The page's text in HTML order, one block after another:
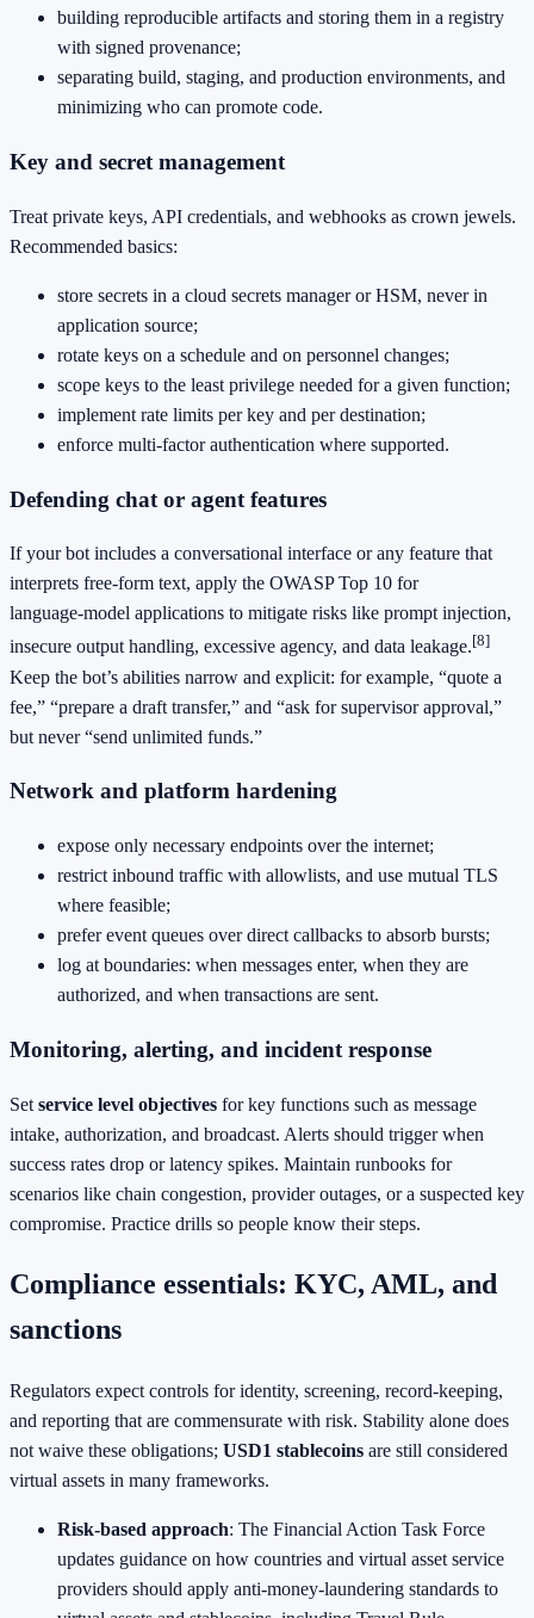
building reproducible artifacts and storing them in a registry
with signed provenance;
separating build, staging, and production environments, and
minimizing who can promote code.
Key and secret management
Treat private keys, API credentials, and webhooks as crown jewels.
Recommended basics:
store secrets in a cloud secrets manager or HSM, never in
application source;
rotate keys on a schedule and on personnel changes;
scope keys to the least privilege needed for a given function;
implement rate limits per key and per destination;
enforce multi‑factor authentication where supported.
Defending chat or agent features
If your bot includes a conversational interface or any feature that
interprets free‑form text, apply the OWASP Top 10 for
language‑model applications to mitigate risks like prompt injection,
insecure output handling, excessive agency, and data leakage.[8]
Keep the bot’s abilities narrow and explicit: for example, “quote a
fee,” “prepare a draft transfer,” and “ask for supervisor approval,”
but never “send unlimited funds.”
Network and platform hardening
expose only necessary endpoints over the internet;
restrict inbound traffic with allowlists, and use mutual TLS
where feasible;
prefer event queues over direct callbacks to absorb bursts;
log at boundaries: when messages enter, when they are
authorized, and when transactions are sent.
Monitoring, alerting, and incident response
Set service level objectives for key functions such as message
intake, authorization, and broadcast. Alerts should trigger when
success rates drop or latency spikes. Maintain runbooks for
scenarios like chain congestion, provider outages, or a suspected key
compromise. Practice drills so people know their steps.
Compliance essentials: KYC, AML, and
sanctions
Regulators expect controls for identity, screening, record‑keeping,
and reporting that are commensurate with risk. Stability alone does
not waive these obligations; USD1 stablecoins are still considered
virtual assets in many frameworks.
Risk‑based approach: The Financial Action Task Force
updates guidance on how countries and virtual asset service
providers should apply anti‑money‑laundering standards to